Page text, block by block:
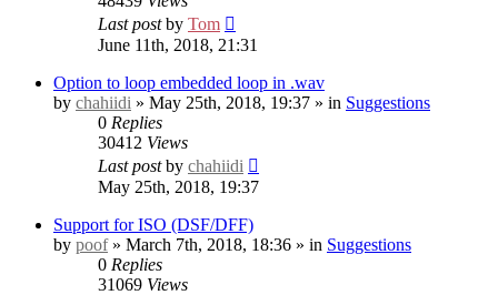
Last postby Tom
June 11th, 2018, 21:31
Option to loop embedded loop in .wav
by chahiidi » May 25th, 2018, 19:37 » in Suggestions
0 Replies
30412 Views
Last postby chahiidi
May 25th, 2018, 19:37
Support for ISO (DSF/DFF)
by poof» March 7th, 2018, 18:36 » in Suggestions
0 Replies
31069 Views